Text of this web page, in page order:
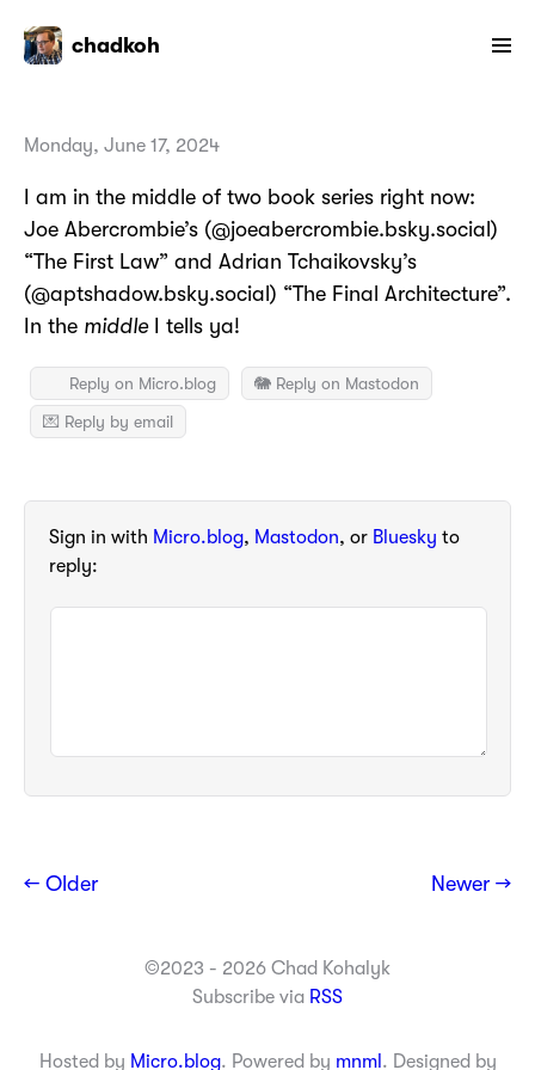
chadkoh
Monday, June 17, 2024
I am in the middle of two book series right now:
Joe Abercrombie’s (@joeabercrombie.bsky.social)
“The First Law” and Adrian Tchaikovsky’s
(@aptshadow.bsky.social) “The Final Architecture”.
In the middleI tells ya!
Reply on Micro.blog
🐘 Reply on Mastodon
💌 Reply by email
Sign in with Micro.blog, Mastodon, or Bluesky to
reply:
← Older Newer →
©2023 - 2026 Chad Kohalyk
Subscribe via RSS
Hosted by Micro.blog. Powered by mnml . Designed by